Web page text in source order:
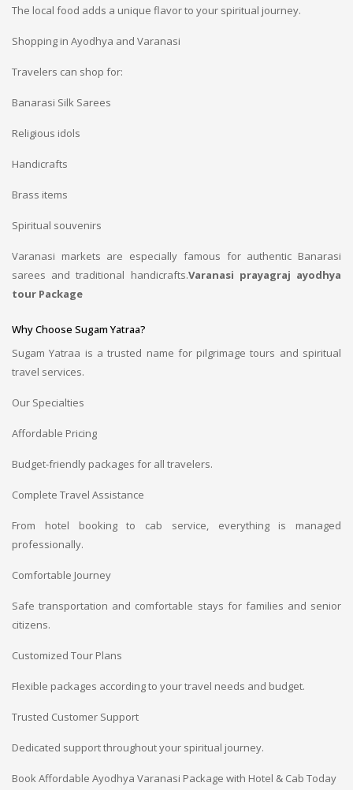
The local food adds a unique flavor to your spiritual journey.
Shopping in Ayodhya and Varanasi
Travelers can shop for:
Banarasi Silk Sarees
Religious idols
Handicrafts
Brass items
Spiritual souvenirs
Varanasi markets are especially famous for authentic Banarasi
sarees and traditional handicrafts.Varanasi prayagraj ayodhya
tour Package
Why Choose Sugam Yatraa?
Sugam Yatraa is a trusted name for pilgrimage tours and spiritual
travel services.
Our Specialties
Affordable Pricing
Budget-friendly packages for all travelers.
Complete Travel Assistance
From hotel booking to cab service, everything is managed
professionally.
Comfortable Journey
Safe transportation and comfortable stays for families and senior
citizens.
Customized Tour Plans
Flexible packages according to your travel needs and budget.
Trusted Customer Support
Dedicated support throughout your spiritual journey.
Book Affordable Ayodhya Varanasi Package with Hotel & Cab Today